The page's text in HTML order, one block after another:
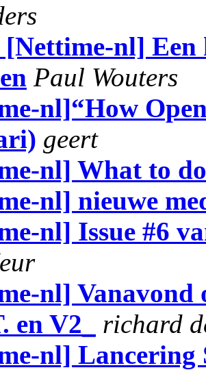
[Nettime-nl] Een
Paul Wouters
nl]“How
geert
nl] What to
nl] nieuwe
nl] Issue #6
nl]
V2_
richard
nl] Lancering